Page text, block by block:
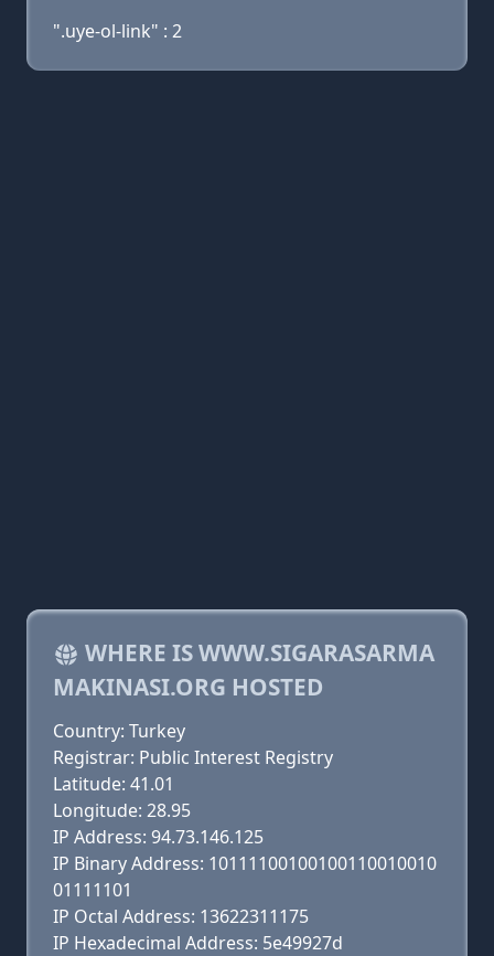
".uye-ol-link" : 2
WHERE IS WWW.SIGARASARMA
MAKINASI.ORG HOSTED
Country: Turkey
Registrar: Public Interest Registry
Latitude: 41.01
Longitude: 28.95
IP Address: 94.73.146.125
IP Binary Address: 10111100100100110010010
01111101
IP Octal Address: 13622311175
IP Hexadecimal Address: 5e49927d